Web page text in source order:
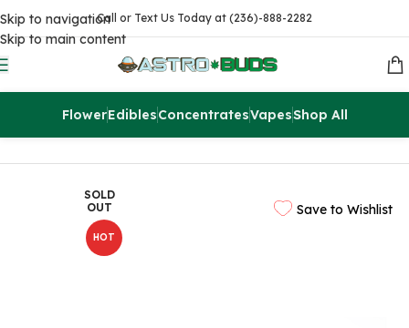
Skip to navigation
Skip to main content
Call or Text Us Today at (236)-888-2282
FlowerEdiblesConcentratesVapesShop All
Flowers AAAA
Save to Wishlist
SOLD
OUT
HOT